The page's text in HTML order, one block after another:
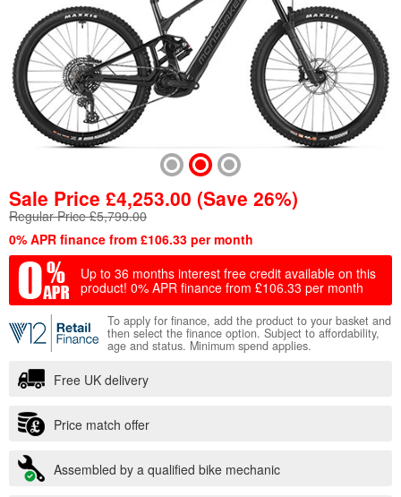
Sale Price £4,253.00 (Save 26%)
Regular Price £5,799.00
0% APR finance from £106.33 per month
Up to 36 months interest free credit available on this
product! 0% APR finance from £106.33 per month
To apply for finance, add the product to your basket and
then select the finance option. Subject to affordability,
age and status. Minimum spend applies.
Free UK delivery
Price match offer
Assembled by a qualified bike mechanic